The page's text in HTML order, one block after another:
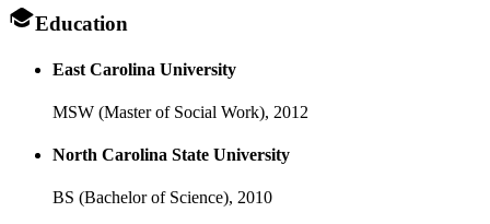
Education
East Carolina University
MSW (Master of Social Work), 2012
North Carolina State University
BS (Bachelor of Science), 2010